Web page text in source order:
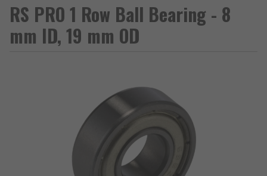
RS PRO 1 Row Ball Bearing - 8
mm ID, 19 mm OD